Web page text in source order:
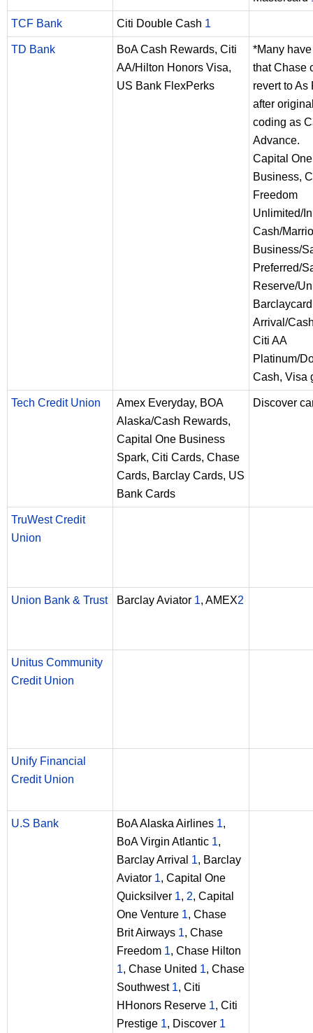
TCF Bank Citi Double Cash 1
TD Bank
BoA Cash Rewards, Citi
AA/Hilton Honors Visa,
US Bank FlexPerks
*Many
that Chase
revert to As
after
coding as
Advance.
Capital
Business,
Freedom
Unlimited/
Cash/
Business/
Preferred/
Reserve/
Barclaycard
Arrival/
Citi AA
Platinum/
Cash, Visa
Tech Credit Union
Amex Everyday, BOA
Alaska/Cash Rewards,
Capital One Business
Spark, Citi Cards, Chase
Cards, Barclay Cards, US
Bank Cards
Discover
TruWest Credit
Union
Union Bank & Trust Barclay Aviator 1, AMEX2
Unitus Community
Credit Union
Unify Financial
Credit Union
U.S Bank BoA Alaska Airlines 1,
BoA Virgin Atlantic 1,
Barclay Arrival 1, Barclay
Aviator 1, Capital One
Quicksilver 1, 2, Capital
One Venture 1, Chase
Brit Airways 1, Chase
Freedom 1, Chase Hilton
1, Chase United 1, Chase
Southwest 1, Citi
HHonors Reserve 1, Citi
Prestige 1, Discover 1